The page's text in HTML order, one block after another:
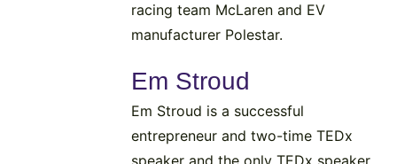
racing team McLaren and EV
manufacturer Polestar.
Em Stroud
Em Stroud is a successful
entrepreneur and two-time TEDx
speaker and the only TEDx speaker